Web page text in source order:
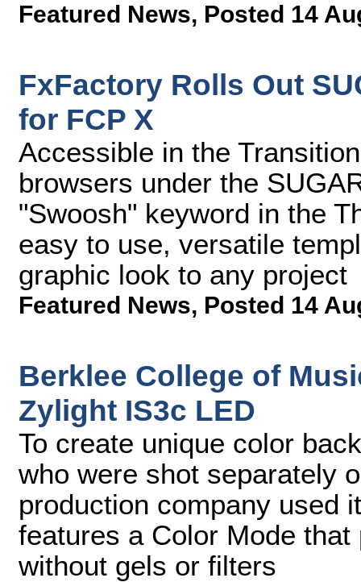
Featured News, Posted 14
FxFactory Rolls Out
for FCP X
Accessible in the
browsers under the
"Swoosh" keyword in the
easy to use, versatile
graphic look to any project
Featured News, Posted 14
Berklee College of
Zylight IS3c LED
To create unique color
who were shot separately
production company used
features a Color Mode
without gels or filters